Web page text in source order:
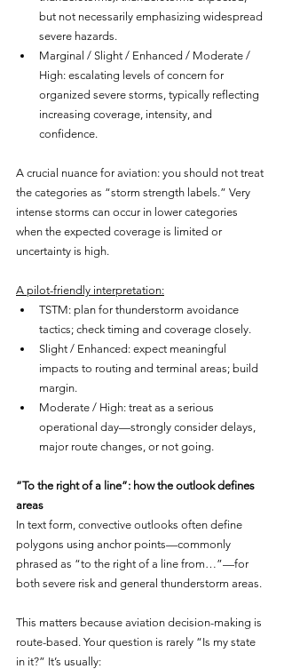
but not necessarily emphasizing widespread
severe hazards.
Marginal / Slight / Enhanced / Moderate /
High: escalating levels of concern for
organized severe storms, typically reflecting
increasing coverage, intensity, and
confidence.
A crucial nuance for aviation: you should not treat
the categories as “storm strength labels.” Very
intense storms can occur in lower categories
when the expected coverage is limited or
uncertainty is high.
A pilot-friendly interpretation:
TSTM: plan for thunderstorm avoidance
tactics; check timing and coverage closely.
Slight / Enhanced: expect meaningful
impacts to routing and terminal areas; build
margin.
Moderate / High: treat as a serious
operational day—strongly consider delays,
major route changes, or not going.
“To the right of a line”: how the outlook defines
areas
In text form, convective outlooks often define
polygons using anchor points—commonly
phrased as “to the right of a line from…”—for
both severe risk and general thunderstorm areas.
This matters because aviation decision-making is
route-based. Your question is rarely “Is my state
in it?” It’s usually: